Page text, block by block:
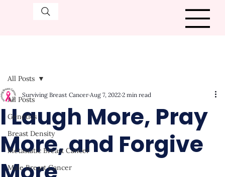
All Posts
Genetics
Breast Density
Metastatic Breast Cancer
Male Breast Cancer
All Posts
I Laugh More, Pray
More, and Forgive
Surviving Breast Cancer Aug 7, 2022 2 min read